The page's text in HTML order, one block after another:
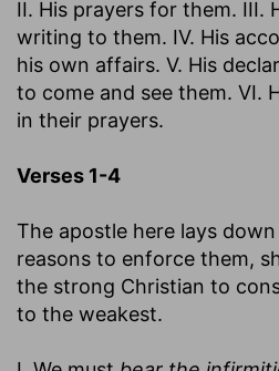
II. His prayers for them. III.
writing to them. IV. His
his own affairs. V. His
to come and see them. VI.
in their prayers.
Verses 1-4
The apostle here lays
reasons to enforce them,
the strong Christian to
to the weakest.